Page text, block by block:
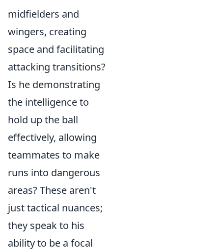
midfielders and
wingers, creating
space and facilitating
attacking transitions?
Is he demonstrating
the intelligence to
hold up the ball
effectively, allowing
teammates to make
runs into dangerous
areas? These aren't
just tactical nuances;
they speak to his
ability to be a focal